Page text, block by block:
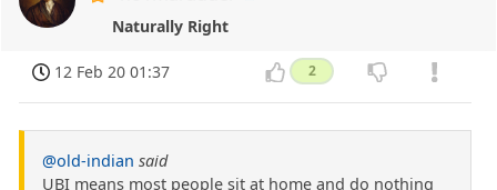
Naturally Right
12 Feb 20 01:37 2
@old-indian said
UBI means most people sit at home and do nothing